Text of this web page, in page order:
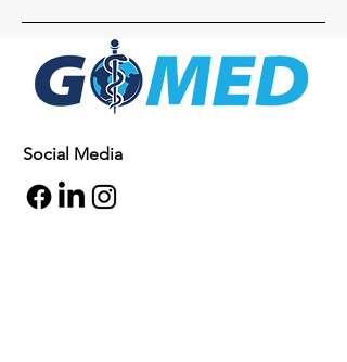
Social Media